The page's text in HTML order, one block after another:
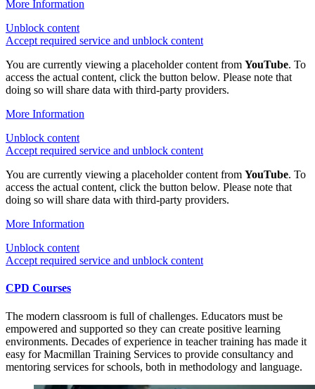
More Information
Unblock content
Accept required service and unblock content
You are currently viewing a placeholder content from YouTube. To
access the actual content, click the button below. Please note that
doing so will share data with third-party providers.
More Information
Unblock content
Accept required service and unblock content
You are currently viewing a placeholder content from YouTube. To
access the actual content, click the button below. Please note that
doing so will share data with third-party providers.
More Information
Unblock content
Accept required service and unblock content
CPD Courses
The modern classroom is full of challenges. Educators must be
empowered and supported so they can create positive learning
environments. Decades of experience in teacher training has made it
easy for Macmillan Training Services to provide consultancy and
mentoring services for schools, both in methodology and language.